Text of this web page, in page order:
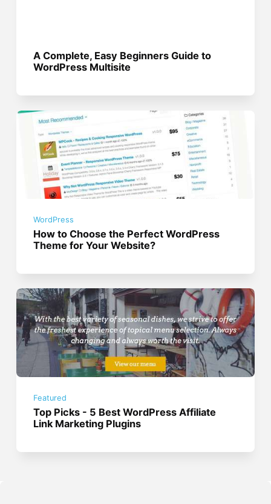
A Complete, Easy Beginners Guide to
WordPress Multisite
WordPress
How to Choose the Perfect WordPress
Theme for Your Website?
Featured
Top Picks - 5 Best WordPress Affiliate
Link Marketing Plugins